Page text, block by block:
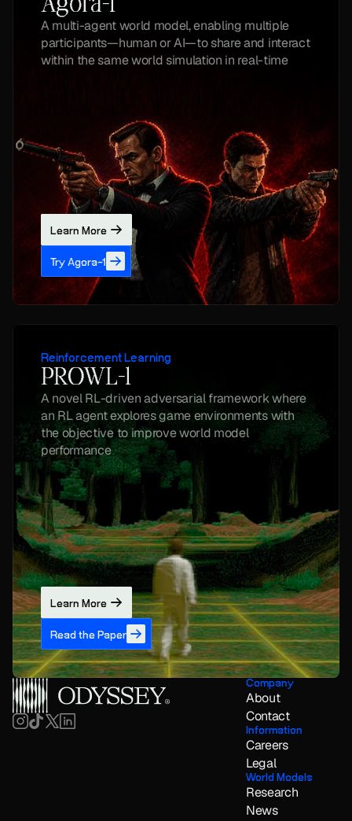
A multi-agent world model, enabling multiple
participants—human or AI—to share and interact
within the same world simulation in real-time
Learn More
Try Agora-1
Reinforcement Learning
PROWL-1
A novel RL-driven adversarial framework where
an RL agent explores game environments with
the objective to improve world model
performance
Learn More
Read the Paper
Company
About
Contact
Information
Careers
Legal
World Models
Research
News